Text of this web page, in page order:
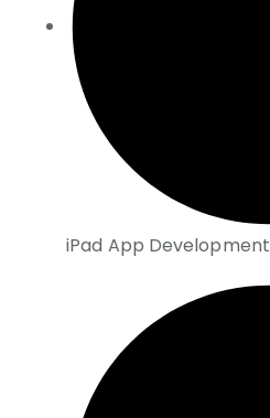
iPad App Development